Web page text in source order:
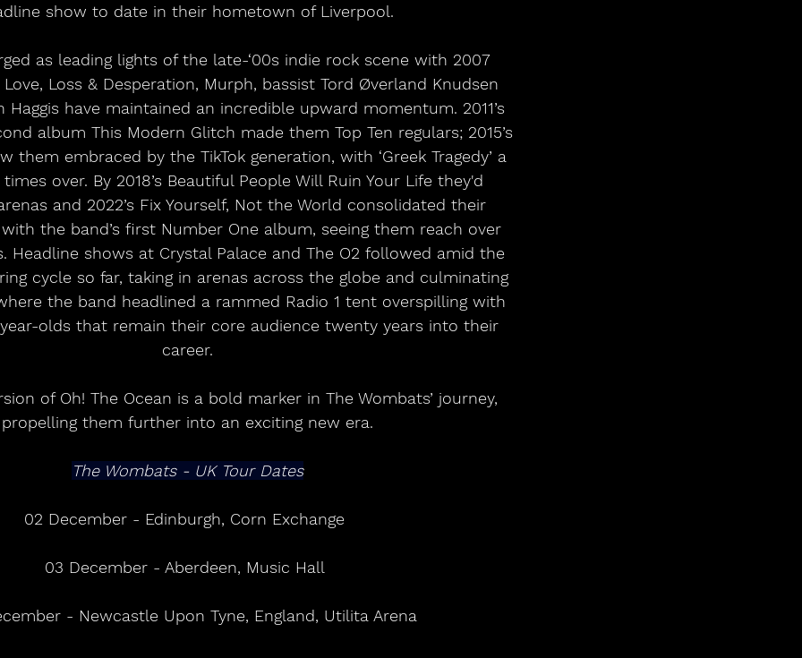
show to date in their hometown of Liverpool.
as leading lights of the late-‘00s indie rock scene with 2007
Loss & Desperation, Murph, bassist Tord Øverland Knudsen
have maintained an incredible upward momentum. 2011’s
album This Modern Glitch made them Top Ten regulars; 2015’s
them embraced by the TikTok generation, with ‘Greek Tragedy’ a
over. By 2018’s Beautiful People Will Ruin Your Life they'd
and 2022’s Fix Yourself, Not the World consolidated their
the band’s first Number One album, seeing them reach over
Headline shows at Crystal Palace and The O2 followed amid the
cycle so far, taking in arenas across the globe and culminating
the band headlined a rammed Radio 1 tent overspilling with
olds that remain their core audience twenty years into their
career.
of Oh! The Ocean is a bold marker in The Wombats’ journey,
propelling them further into an exciting new era.
The Wombats - UK Tour Dates
02 December - Edinburgh, Corn Exchange
03 December - Aberdeen, Music Hall
- Newcastle Upon Tyne, England, Utilita Arena